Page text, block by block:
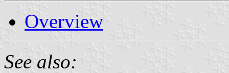
Overview
See also: